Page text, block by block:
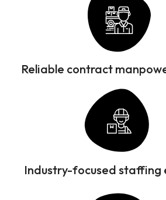
Reliable contract
Industry-focused staffing